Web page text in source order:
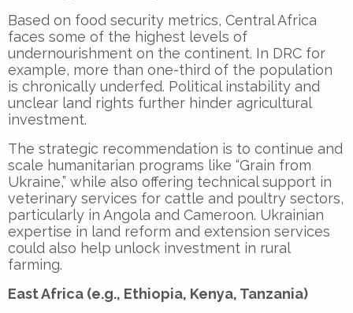
Based on food security metrics, Central Africa
faces some of the highest levels of
undernourishment on the continent. In DRC for
example, more than one-third of the population
is chronically underfed. Political instability and
unclear land rights further hinder agricultural
investment.
The strategic recommendation is to continue and
scale humanitarian programs like “Grain from
Ukraine,” while also offering technical support in
veterinary services for cattle and poultry sectors,
particularly in Angola and Cameroon. Ukrainian
expertise in land reform and extension services
could also help unlock investment in rural
farming.
East Africa (e.g., Ethiopia, Kenya, Tanzania)